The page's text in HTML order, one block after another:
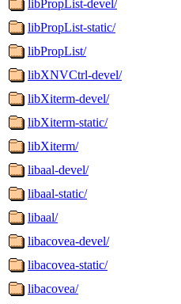
libPropList-devel/
libPropList-static/
libPropList/
libXNVCtrl-devel/
libXiterm-devel/
libXiterm-static/
libXiterm/
libaal-devel/
libaal-static/
libaal/
libacovea-devel/
libacovea-static/
libacovea/